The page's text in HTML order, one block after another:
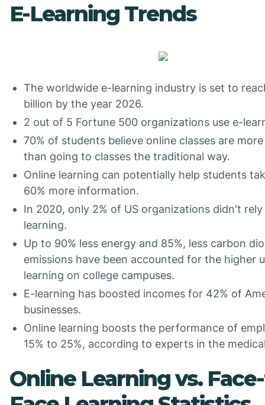
E-Learning Trends
The worldwide e-learning industry is set to
billion by the year 2026.
2 out of 5 Fortune 500 organizations use e-
70% of students believe online classes are
than going to classes the traditional way.
Online learning can potentially help students
60% more information.
In 2020, only 2% of US organizations didn't
learning.
Up to 90% less energy and 85%, less carbon
emissions have been accounted for the higher
learning on college campuses.
E-learning has boosted incomes for 42% of
businesses.
Online learning boosts the performance of
15% to 25%, according to experts in the
Online Learning vs.